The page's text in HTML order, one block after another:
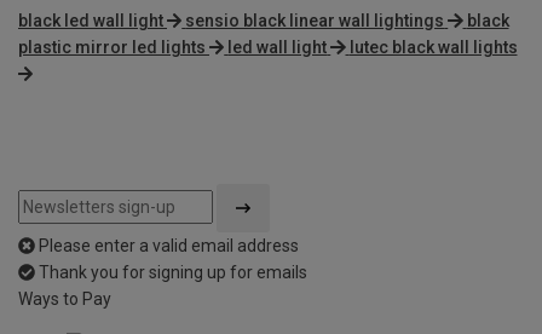
black led wall light sensio black linear wall lightings
black
plastic mirror led lights
led wall light lutec black wall lights
Please enter a valid email address
Thank you for signing up for emails
Ways to Pay